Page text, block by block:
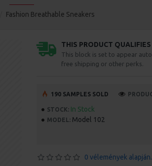
Fashion Breathable Sneakers
THIS PRODUCT QUALIFIES
This block is set to appear
free shipping or other perks.
STOCK: In Stock
MODEL: Model 102
190 SAMPLES SOLD
0 vélemények alapján.